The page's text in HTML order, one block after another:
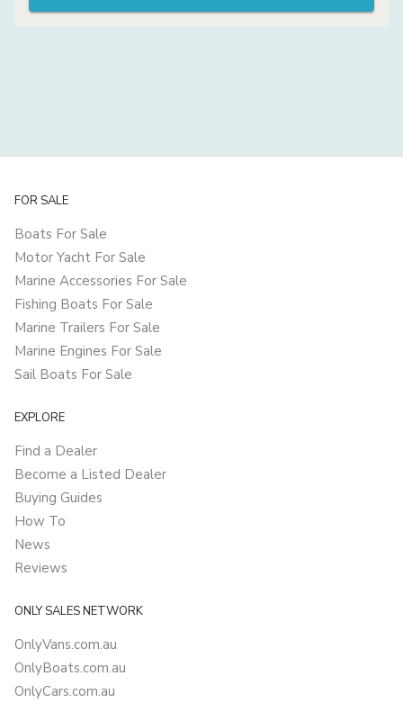
FOR SALE
Boats For Sale
Motor Yacht For Sale
Marine Accessories For Sale
Fishing Boats For Sale
Marine Trailers For Sale
Marine Engines For Sale
Sail Boats For Sale
EXPLORE
Find a Dealer
Become a Listed Dealer
Buying Guides
How To
News
Reviews
ONLY SALES NETWORK
OnlyVans.com.au
OnlyBoats.com.au
OnlyCars.com.au